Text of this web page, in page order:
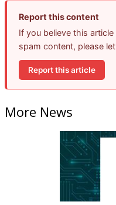
Report this content
If you believe this
spam content, please
Report this article
More News